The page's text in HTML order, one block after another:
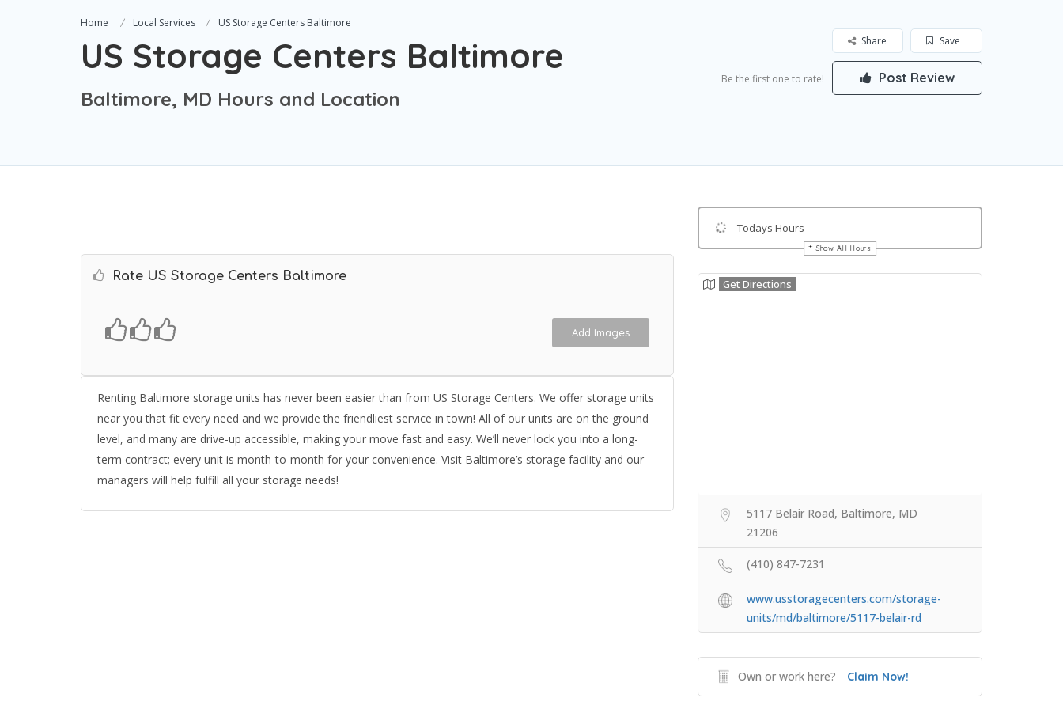
Home Local Services US Storage Centers Baltimore
US Storage Centers Baltimore
Baltimore, MD Hours and Location
Save
Share
Be the first one to rate! Post Review
Rate US Storage Centers Baltimore
Add Images
Renting Baltimore storage units has never been easier than from US Storage Centers. We offer storage units
near you that fit every need and we provide the friendliest service in town! All of our units are on the ground
level, and many are drive-up accessible, making your move fast and easy. We’ll never lock you into a long-
term contract; every unit is month-to-month for your convenience. Visit Baltimore’s storage facility and our
managers will help fulfill all your storage needs!
Todays Hours
Show All Hours
Get Directions
5117 Belair Road, Baltimore, MD
21206
(410) 847-7231
www.usstoragecenters.com/storage-
units/md/baltimore/5117-belair-rd
Own or work here? Claim Now!